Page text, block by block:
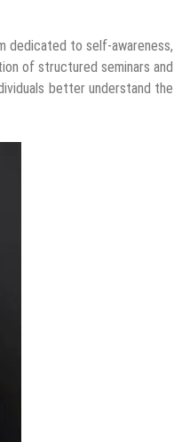
dedicated to self-awareness,
of structured seminars and
better understand the